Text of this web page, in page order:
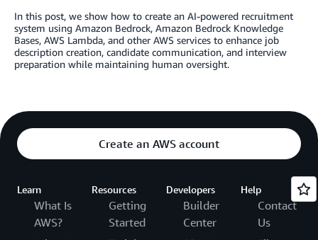
In this post, we show how to create an AI-powered recruitment
system using Amazon Bedrock, Amazon Bedrock Knowledge
Bases, AWS Lambda, and other AWS services to enhance job
description creation, candidate communication, and interview
preparation while maintaining human oversight.
Create an AWS account
Learn
What Is
AWS?
Resources
Getting
Started
Developers
Builder
Center
Help
Contact
Us